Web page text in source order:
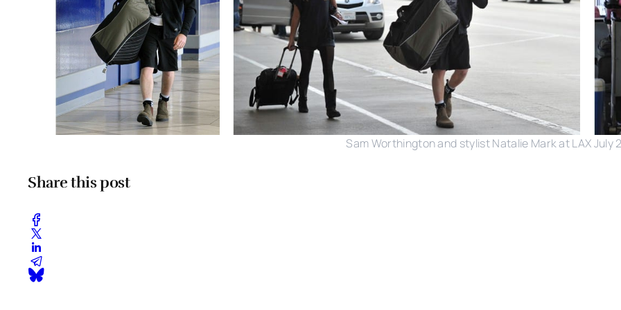
Sam Worthington and stylist Natalie Mark at LAX July
Share this post